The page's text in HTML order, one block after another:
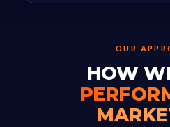
OUR
HOW